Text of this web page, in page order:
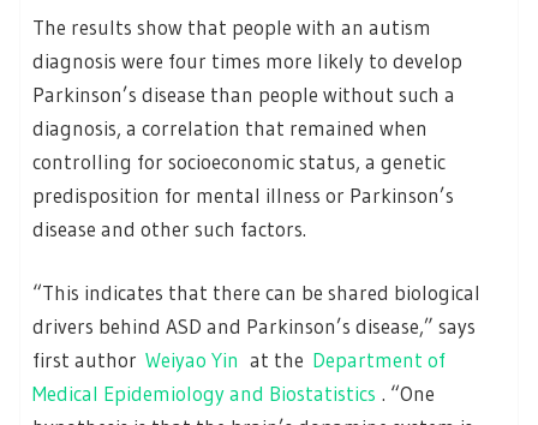
The results show that people with an autism
diagnosis were four times more likely to develop
Parkinson’s disease than people without such a
diagnosis, a correlation that remained when
controlling for socioeconomic status, a genetic
predisposition for mental illness or Parkinson’s
disease and other such factors.
“This indicates that there can be shared biological
drivers behind ASD and Parkinson’s disease,” says
first author Weiyao Yin at the Department of
Medical Epidemiology and Biostatistics . “One